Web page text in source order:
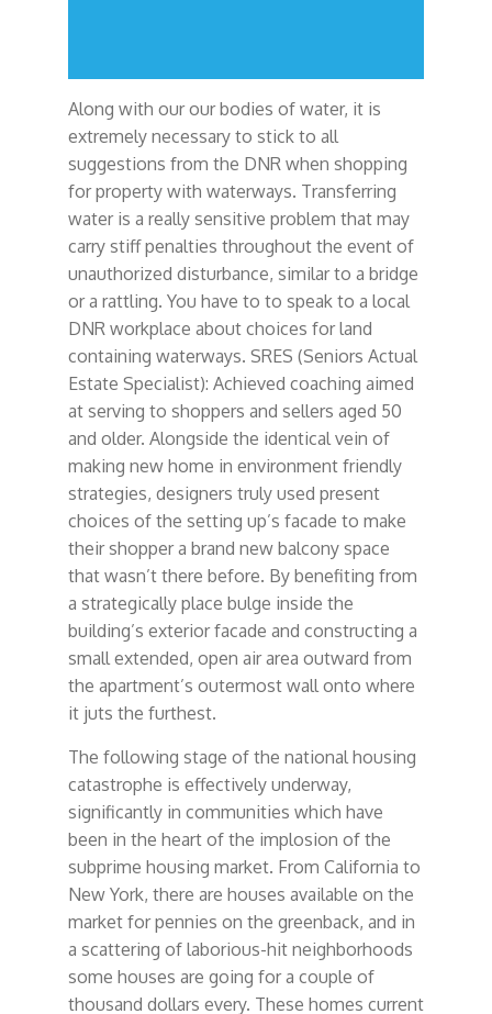
Along with our our bodies of water, it is
extremely necessary to stick to all
suggestions from the DNR when shopping
for property with waterways. Transferring
water is a really sensitive problem that may
carry stiff penalties throughout the event of
unauthorized disturbance, similar to a bridge
or a rattling. You have to to speak to a local
DNR workplace about choices for land
containing waterways. SRES (Seniors Actual
Estate Specialist): Achieved coaching aimed
at serving to shoppers and sellers aged 50
and older. Alongside the identical vein of
making new home in environment friendly
strategies, designers truly used present
choices of the setting up’s facade to make
their shopper a brand new balcony space
that wasn’t there before. By benefiting from
a strategically place bulge inside the
building’s exterior facade and constructing a
small extended, open air area outward from
the apartment’s outermost wall onto where
it juts the furthest.
The following stage of the national housing
catastrophe is effectively underway,
significantly in communities which have
been in the heart of the implosion of the
subprime housing market. From California to
New York, there are houses available on the
market for pennies on the greenback, and in
a scattering of laborious-hit neighborhoods
some houses are going for a couple of
thousand dollars every. These homes current